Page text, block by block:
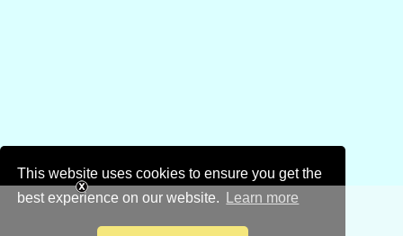
This website uses cookies to ensure you get the
best experience on our website.
Learn more